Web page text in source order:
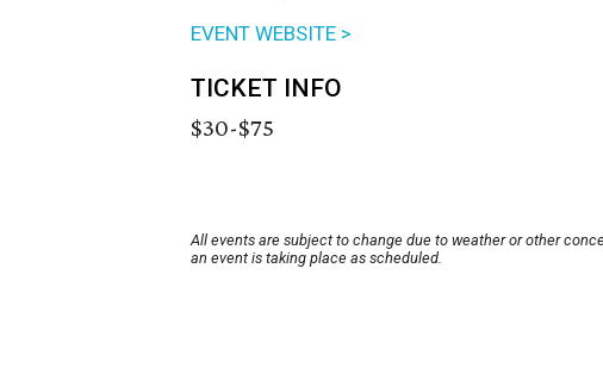
EVENT WEBSITE >
TICKET INFO
$30-$75
All events are subject to change due to weather or other
an event is taking place as scheduled.